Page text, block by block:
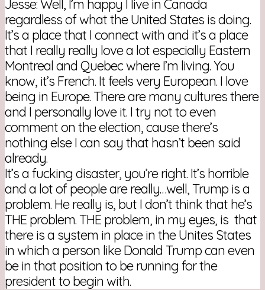
Jesse: Well, I’m happy I live in Canada
regardless of what the United States is doing.
It’s a place that I connect with and it’s a place
that I really really love a lot especially Eastern
Montreal and Quebec where I’m living. You
know, it’s French. It feels very European. I love
being in Europe. There are many cultures there
and I personally love it. I try not to even
comment on the election, cause there’s
nothing else I can say that hasn’t been said
already.
It’s a fucking disaster, you’re right. It’s horrible
and a lot of people are really…well, Trump is a
problem. He really is, but I don’t think that he’s
THE problem. THE problem, in my eyes, is that
there is a system in place in the Unites States
in which a person like Donald Trump can even
be in that position to be running for the
president to begin with.